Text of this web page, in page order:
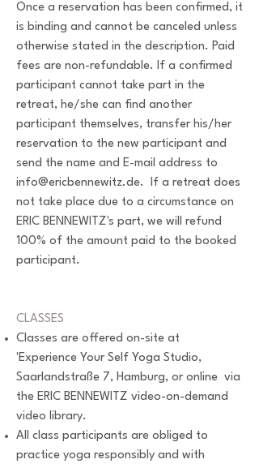
Once a reservation has been confirmed, it
is binding and cannot be canceled unless
otherwise stated in the description. Paid
fees are non-refundable. If a confirmed
participant cannot take part in the
retreat, he/she can find another
participant themselves, transfer his/her
reservation to the new participant and
send the name and E-mail address to
info@ericbennewitz.de. If a retreat does
not take place due to a circumstance on
ERIC BENNEWITZ's part, we will refund
100% of the amount paid to the booked
participant.
CLASSES
Classes are offered on-site at
'Experience Your Self Yoga Studio,
Saarlandstraße 7, Hamburg, or online via
the ERIC BENNEWITZ video-on-demand
video library.
All class participants are obliged to
practice yoga responsibly and with